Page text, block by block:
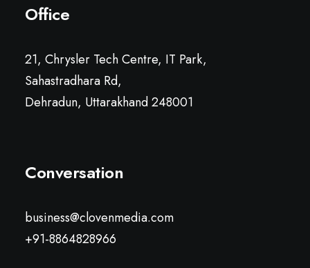
Office
21, Chrysler Tech Centre, IT Park,
Sahastradhara Rd,
Dehradun, Uttarakhand 248001
Conversation
business@clovenmedia.com
+91-8864828966